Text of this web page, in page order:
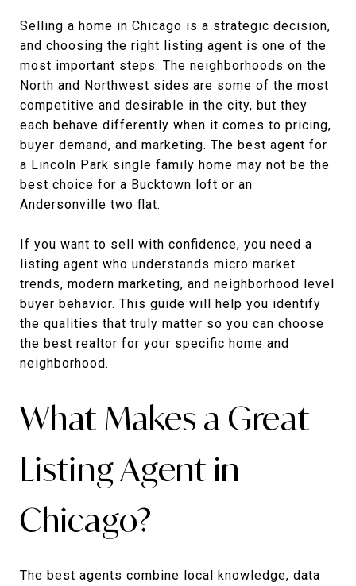
Selling a home in Chicago is a strategic decision,
and choosing the right listing agent is one of the
most important steps. The neighborhoods on the
North and Northwest sides are some of the most
competitive and desirable in the city, but they
each behave differently when it comes to pricing,
buyer demand, and marketing. The best agent for
a Lincoln Park single family home may not be the
best choice for a Bucktown loft or an
Andersonville two flat.
If you want to sell with confidence, you need a
listing agent who understands micro market
trends, modern marketing, and neighborhood level
buyer behavior. This guide will help you identify
the qualities that truly matter so you can choose
the best realtor for your specific home and
neighborhood.
What Makes a Great
Listing Agent in
Chicago?
The best agents combine local knowledge, data